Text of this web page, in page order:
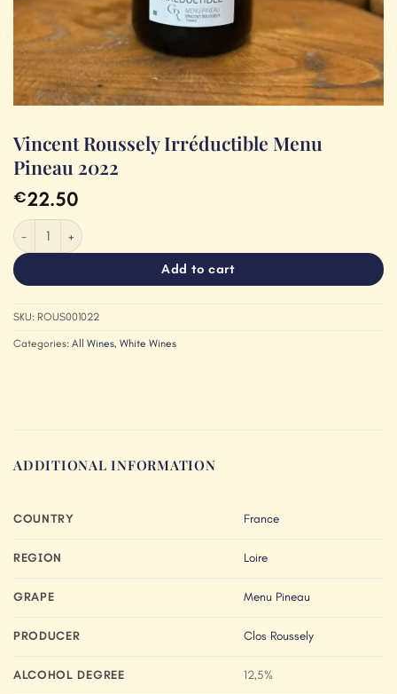
Vincent Roussely Irréductible Menu
Pineau 2022
€22.50
Vincent Roussely Irréductible Menu Pineau 2022 quantity
Add to cart
SKU: ROUS001022
Categories: All Wines, White Wines
ADDITIONAL INFORMATION
COUNTRY France
REGION Loire
GRAPE Menu Pineau
PRODUCER Clos Roussely
ALCOHOL DEGREE 12,5%